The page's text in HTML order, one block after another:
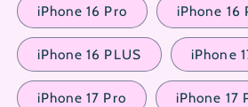
iPhone 16 Pro iPhone 16
iPhone 16 PLUS iPhone
iPhone 17 Pro iPhone 17